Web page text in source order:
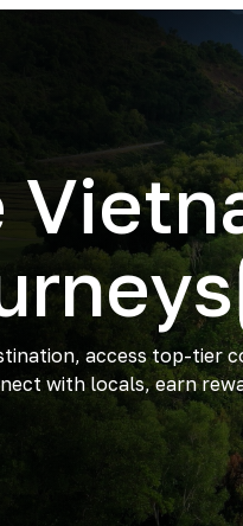
access top-tier
with locals, earn